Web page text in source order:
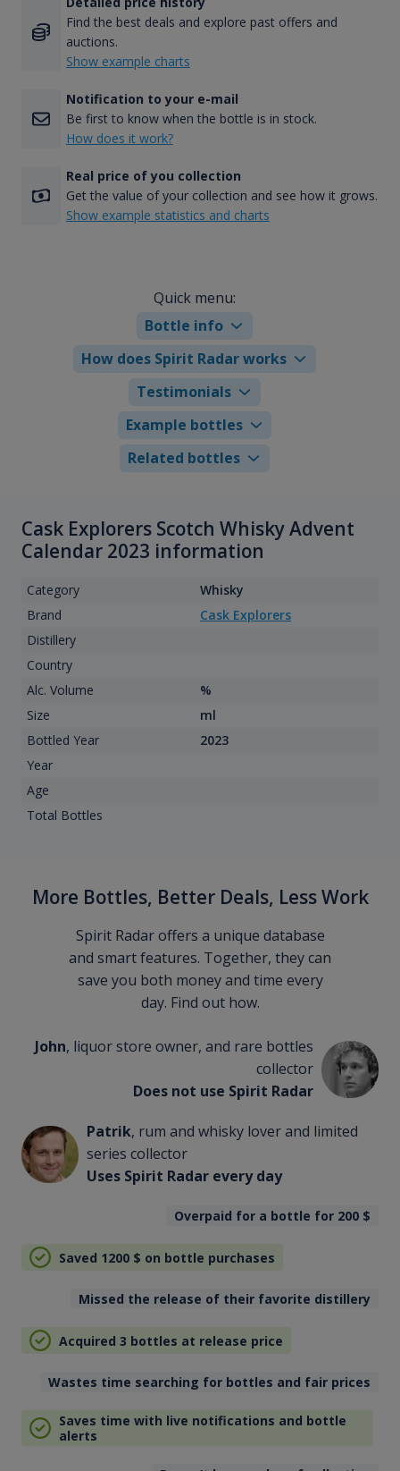
Find the best deals and explore past offers and
auctions.
Show example charts
Notification to your e-mail
Be first to know when the bottle is in stock.
How does it work?
Real price of you collection
Get the value of your collection and see how it grows.
Show example statistics and charts
Quick menu:
Bottle info
How does Spirit Radar works
Testimonials
Example bottles
Related bottles
Cask Explorers Scotch Whisky Advent
Calendar 2023 information
Category
Whisky
Brand
Cask Explorers
Distillery
Country
Alc. Volume
%
Size
ml
Bottled Year
2023
Year
Age
Total Bottles
More Bottles, Better Deals, Less Work
Spirit Radar offers a unique database
and smart features. Together, they can
save you both money and time every
day. Find out how.
John, liquor store owner, and rare bottles
collector
Does not use Spirit Radar
Patrik, rum and whisky lover and limited
series collector
Uses Spirit Radar every day
Overpaid for a bottle for 200 $
Saved 1200 $ on bottle purchases
Missed the release of their favorite distillery
Acquired 3 bottles at release price
Wastes time searching for bottles and fair prices
Saves time with live notifications and bottle
alerts